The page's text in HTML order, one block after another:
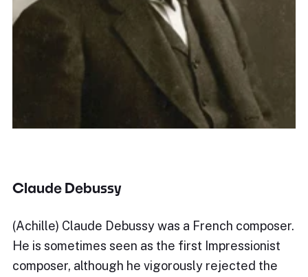
Claude Debussy
(Achille) Claude Debussy was a French composer.
He is sometimes seen as the first Impressionist
composer, although he vigorously rejected the